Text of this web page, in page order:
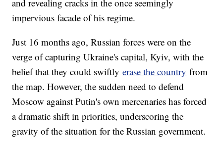
and revealing cracks in the once seemingly
impervious facade of his regime.
Just 16 months ago, Russian forces were on the
verge of capturing Ukraine's capital, Kyiv, with the
belief that they could swiftlyerase the country from
the map. However, the sudden need to defend
Moscow against Putin's own mercenaries has forced
a dramatic shift in priorities, underscoring the
gravity of the situation for the Russian government.